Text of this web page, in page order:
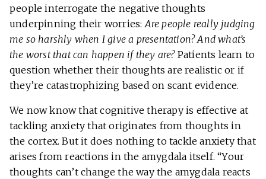
people interrogate the negative thoughts
underpinning their worries:Are people really judging
me so harshly when I give a presentation? And what’s
the worst that can happen if they are? Patients learn to
question whether their thoughts are realistic or if
they’re catastrophizing based on scant evidence.
We now know that cognitive therapy is effective at
tackling anxiety that originates from thoughts in
the cortex. But it does nothing to tackle anxiety that
arises from reactions in the amygdala itself. “Your
thoughts can’t change the way the amygdala reacts